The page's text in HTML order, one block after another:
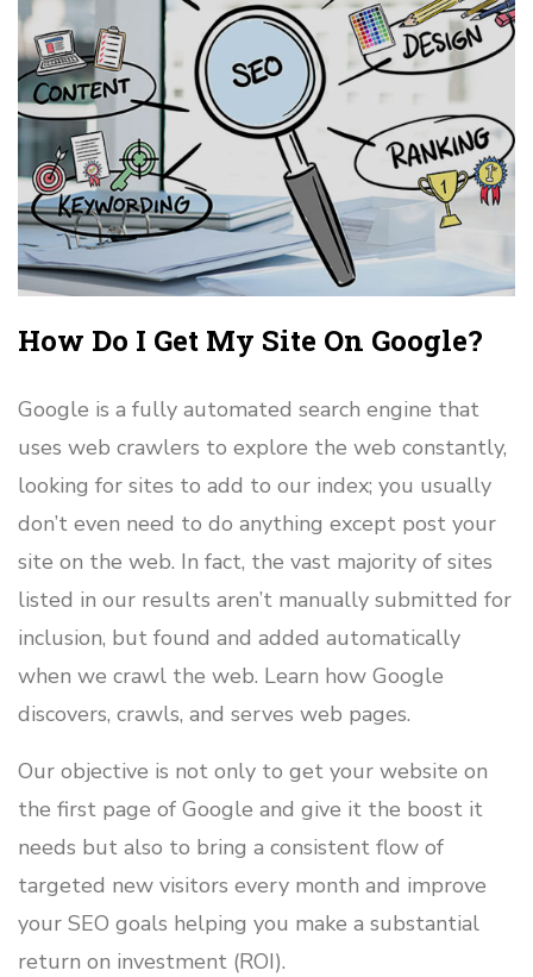
How Do I Get My Site On Google?
Google is a fully automated search engine that
uses web crawlers to explore the web constantly,
looking for sites to add to our index; you usually
don’t even need to do anything except post your
site on the web. In fact, the vast majority of sites
listed in our results aren’t manually submitted for
inclusion, but found and added automatically
when we crawl the web. Learn how Google
discovers, crawls, and serves web pages.
Our objective is not only to get your website on
the first page of Google and give it the boost it
needs but also to bring a consistent flow of
targeted new visitors every month and improve
your SEO goals helping you make a substantial
return on investment (ROI).